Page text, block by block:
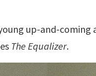
up-and-coming
The Equalizer.